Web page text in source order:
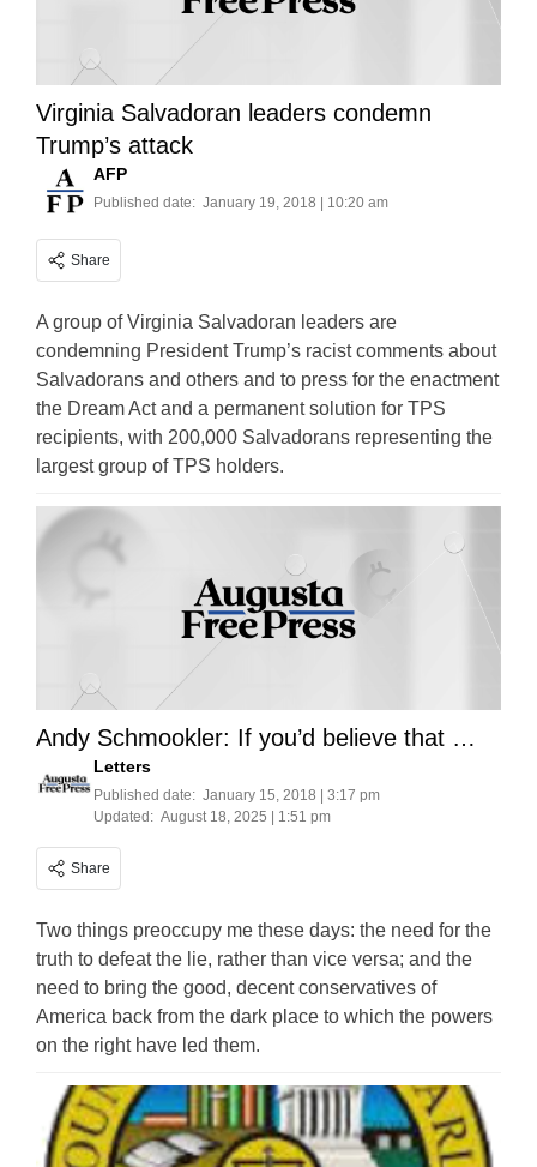
Virginia Salvadoran leaders condemn
Trump’s attack
AFP
Published date: January 19, 2018 | 10:20 am
Share
A group of Virginia Salvadoran leaders are
condemning President Trump’s racist comments about
Salvadorans and others and to press for the enactment
the Dream Act and a permanent solution for TPS
recipients, with 200,000 Salvadorans representing the
largest group of TPS holders.
Andy Schmookler: If you’d believe that …
Letters
Published date: January 15, 2018 | 3:17 pm
Updated: August 18, 2025 | 1:51 pm
Share
Two things preoccupy me these days: the need for the
truth to defeat the lie, rather than vice versa; and the
need to bring the good, decent conservatives of
America back from the dark place to which the powers
on the right have led them.